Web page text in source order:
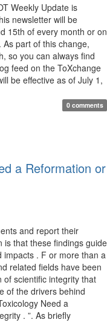
Weekly Update is
newsletter will be
15th of every month or on
part of this change,
so you can always find
feed on the ToXchange
be effective as of July 1,
0 comments
a Reformation or
and report their
is that these findings guide
impacts . F or more than a
related fields have been
of scientific integrity that
of the drivers behind
Need a
. ”. As briefly